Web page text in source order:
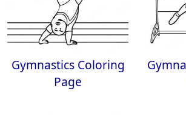
Gymnastics Coloring
Page